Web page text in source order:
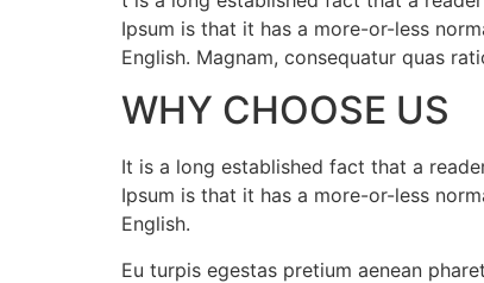
Ipsum is that it has a more-or-less
English. Magnam, consequatur quas
WHY CHOOSE US
It is a long established fact that a
Ipsum is that it has a more-or-less
English.
Eu turpis egestas pretium aenean